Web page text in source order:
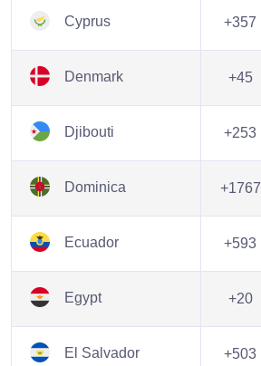
Cyprus +357
Denmark +45
Djibouti +253
Dominica +1767
Ecuador +593
Egypt +20
El Salvador +503